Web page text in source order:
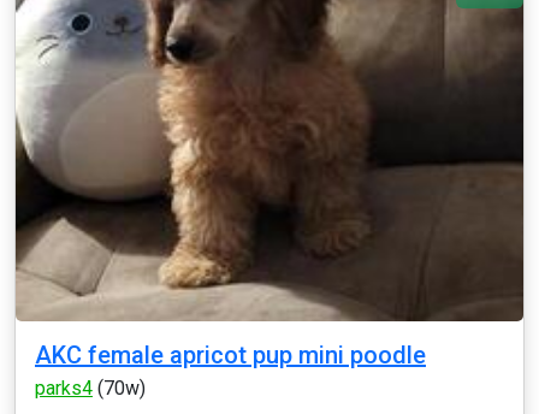
AKC female apricot pup mini poodle
parks4 (70w)